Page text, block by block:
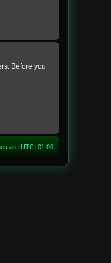
Before you
are UTC+01:00